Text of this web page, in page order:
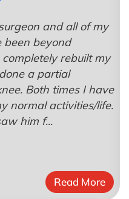
and all of my
been beyond
rebuilt my
a partial
Both times I have
normal activities/life.
him f...
Read More